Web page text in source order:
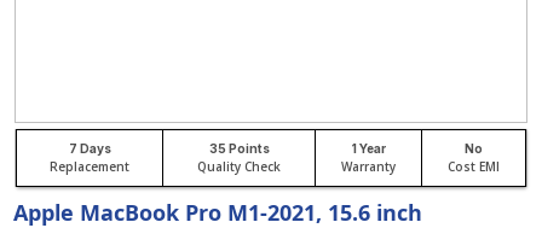
7 Days
Replacement
35 Points
Quality Check
1 Year
Warranty
No
Cost EMI
Apple MacBook Pro M1-2021, 15.6 inch